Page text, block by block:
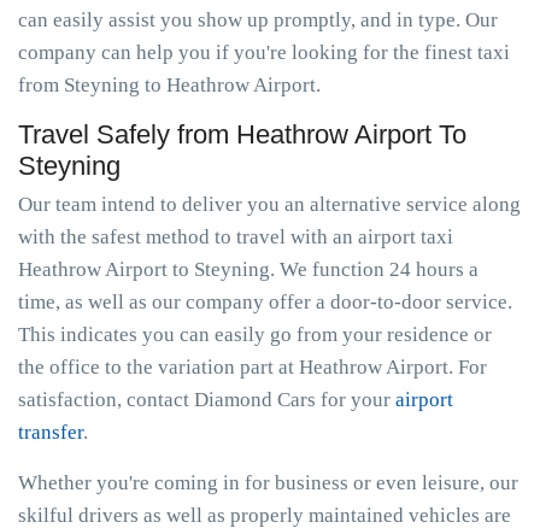
can easily assist you show up promptly, and in type. Our
company can help you if you're looking for the finest taxi
from Steyning to Heathrow Airport.
Travel Safely from Heathrow Airport To
Steyning
Our team intend to deliver you an alternative service along
with the safest method to travel with an airport taxi
Heathrow Airport to Steyning. We function 24 hours a
time, as well as our company offer a door-to-door service.
This indicates you can easily go from your residence or
the office to the variation part at Heathrow Airport. For
satisfaction, contact Diamond Cars for your airport
transfer.
Whether you're coming in for business or even leisure, our
skilful drivers as well as properly maintained vehicles are